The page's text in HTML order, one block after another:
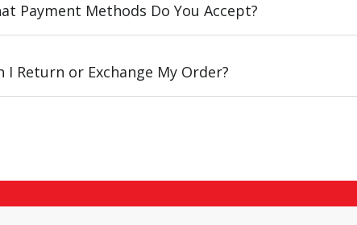
Payment Methods Do You Accept?
I Return or Exchange My Order?